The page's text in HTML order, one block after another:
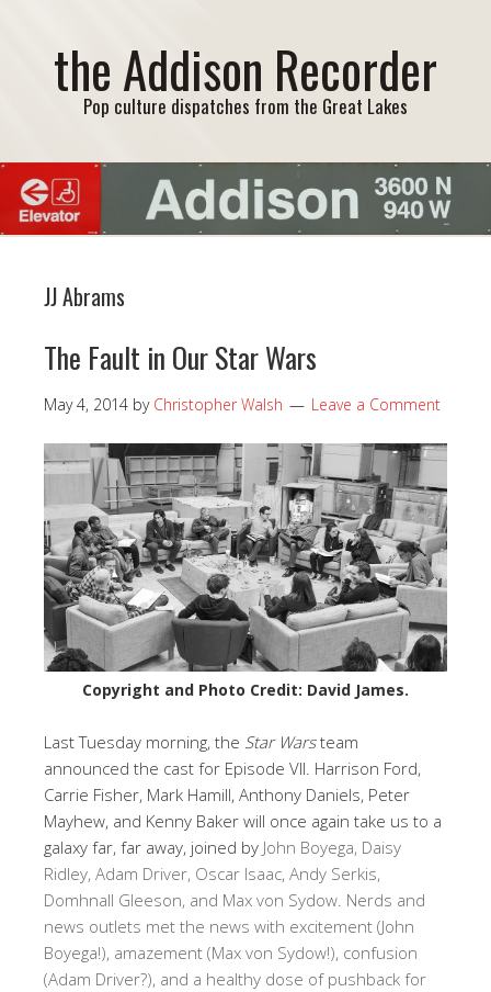
the Addison Recorder
Pop culture dispatches from the Great Lakes
JJ Abrams
The Fault in Our Star Wars
May 4, 2014 by Christopher Walsh Leave a Comment
Copyright and Photo Credit: David James.
Last Tuesday morning, the Star Warsteam
announced the cast for Episode VII. Harrison Ford,
Carrie Fisher, Mark Hamill, Anthony Daniels, Peter
Mayhew, and Kenny Baker will once again take us to a
galaxy far, far away, joined by John Boyega, Daisy
Ridley, Adam Driver, Oscar Isaac, Andy Serkis,
Domhnall Gleeson, and Max von Sydow. Nerds and
news outlets met the news with excitement (John
Boyega!), amazement (Max von Sydow!), confusion
(Adam Driver?), and a healthy dose of pushback for